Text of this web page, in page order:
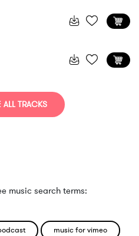
TRACKS
music search terms:
music for vimeo